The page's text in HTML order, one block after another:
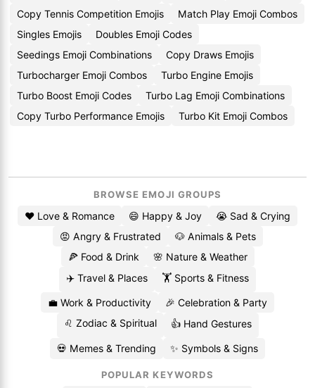
Copy Tennis Competition Emojis
Match Play Emoji Combos
Singles Emojis
Doubles Emoji Codes
Seedings Emoji Combinations
Copy Draws Emojis
Turbocharger Emoji Combos
Turbo Engine Emojis
Turbo Boost Emoji Codes
Turbo Lag Emoji Combinations
Copy Turbo Performance Emojis
Turbo Kit Emoji Combos
BROWSE EMOJI GROUPS
❤️ Love & Romance 😄 Happy & Joy
😭 Sad & Crying
😡 Angry & Frustrated
🐶 Animals & Pets
🍕 Food & Drink
🌸 Nature & Weather
✈️ Travel & Places
🏋️ Sports & Fitness
💼 Work & Productivity
🎉 Celebration & Party
♌ Zodiac & Spiritual
👍 Hand Gestures
💀 Memes & Trending ✨ Symbols & Signs
POPULAR KEYWORDS